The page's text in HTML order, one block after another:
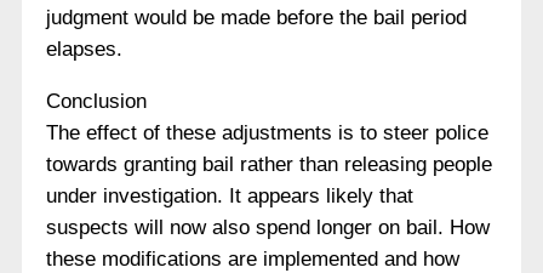
judgment would be made before the bail period
elapses.
Conclusion
The effect of these adjustments is to steer police
towards granting bail rather than releasing people
under investigation. It appears likely that
suspects will now also spend longer on bail. How
these modifications are implemented and how